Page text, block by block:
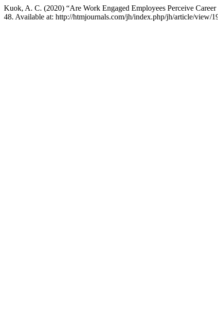
Kuok, A. C. (2020) “Are Work Engaged Employees Perceive
48. Available at: http://htmjournals.com/jh/index.php/jh/article/view/